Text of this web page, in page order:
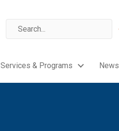
Services & Programs News